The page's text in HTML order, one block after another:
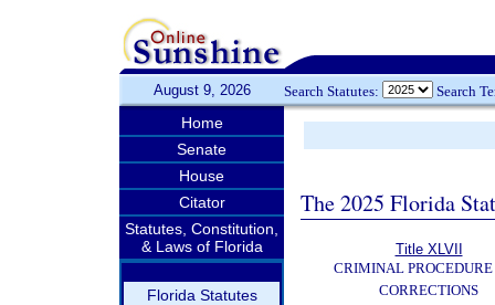
August 9, 2026 Search Statutes: Search
Home
Senate
House
Citator
Statutes, Constitution,
& Laws of Florida
Florida Statutes
The 2025 Florida
Title XLVII
CRIMINAL PROCEDURE
CORRECTIONS